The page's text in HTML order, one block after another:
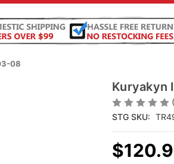
08
Kuryakyn
STG SKU: